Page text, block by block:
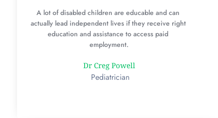
A lot of disabled children are educable and can
actually lead independent lives if they receive right
education and assistance to access paid
employment.
Dr Creg Powell
Pediatrician